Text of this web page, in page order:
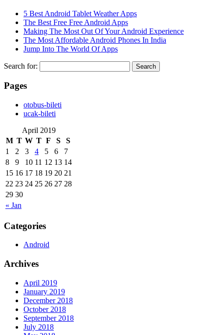
5 Best Android Tablet Weather Apps
The Best Free Free Android Apps
Making The Most Out Of Your Android Experience
The Most Affordable Android Phones In India
Jump Into The World Of Apps
Search for:
Pages
‎otobus-bileti
‎ucak-bileti
April 2019
M T W T F S S
« Jan
1 2 3 4 5 6
7
8
9 10 11 12 13 14
15 16 17 18 19 20 21
22 23 24 25 26 27 28
29 30
Categories
Android
Archives
April 2019
January 2019
December 2018
October 2018
September 2018
July 2018